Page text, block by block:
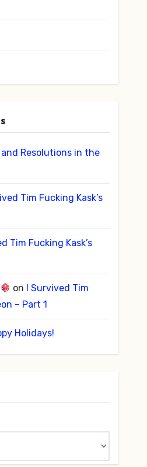
Resolutions in the
Tim Fucking Kask’s
Tim Fucking Kask’s
on I Survived Tim
– Part 1
Holidays!